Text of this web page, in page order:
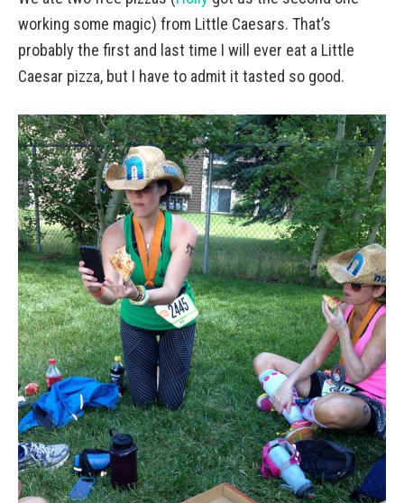
working some magic) from Little Caesars. That’s
probably the first and last time I will ever eat a Little
Caesar pizza, but I have to admit it tasted so good.